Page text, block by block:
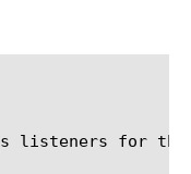
listeners for